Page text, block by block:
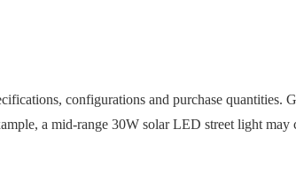
configurations and purchase
a mid-range 30W solar LED street light